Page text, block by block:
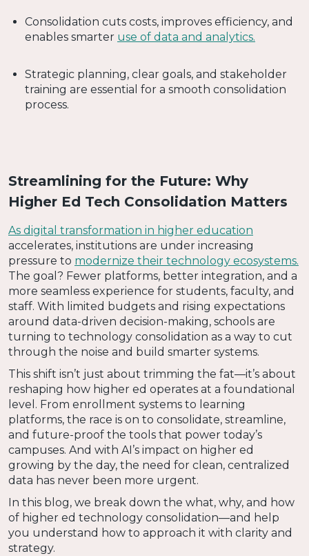
Consolidation cuts costs, improves efficiency, and
enables smarter use of data and analytics.
Strategic planning, clear goals, and stakeholder
training are essential for a smooth consolidation
process.
Streamlining for the Future: Why
Higher Ed Tech Consolidation Matters
As digital transformation in higher education
accelerates, institutions are under increasing
pressure to modernize their technology ecosystems.
The goal? Fewer platforms, better integration, and a
more seamless experience for students, faculty, and
staff. With limited budgets and rising expectations
around data-driven decision-making, schools are
turning to technology consolidation as a way to cut
through the noise and build smarter systems.
This shift isn’t just about trimming the fat—it’s about
reshaping how higher ed operates at a foundational
level. From enrollment systems to learning
platforms, the race is on to consolidate, streamline,
and future-proof the tools that power today’s
campuses. And with AI’s impact on higher ed
growing by the day, the need for clean, centralized
data has never been more urgent.
In this blog, we break down the what, why, and how
of higher ed technology consolidation—and help
you understand how to approach it with clarity and
strategy.